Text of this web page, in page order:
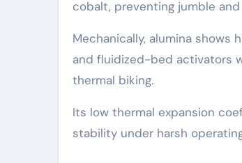
cobalt, preventing jumble
Mechanically, alumina
and fluidized-bed activators
thermal biking.
Its low thermal expansion
stability under harsh